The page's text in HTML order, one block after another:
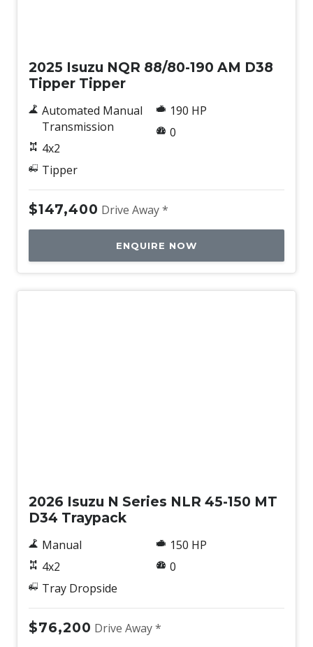
2025 Isuzu NQR 88/80-190 AM D38
Tipper Tipper
Automated Manual
Transmission
4x2
Tipper
190 HP
0
$147,400 Drive Away *
ENQUIRE NOW
2026 Isuzu N Series NLR 45-150 MT
D34 Traypack
Manual
4x2
Tray Dropside
150 HP
0
$76,200 Drive Away *